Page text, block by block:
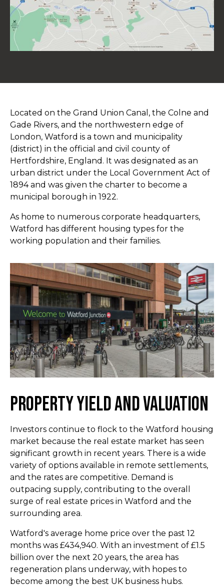
Located on the Grand Union Canal, the Colne and
Gade Rivers, and the northwestern edge of
London, Watford is a town and municipality
(district) in the official and civil county of
Hertfordshire, England. It was designated as an
urban district under the Local Government Act of
1894 and was given the charter to become a
municipal borough in 1922.
As home to numerous corporate headquarters,
Watford has different housing types for the
working population and their families.
Property Yield and Valuation
Investors continue to flock to the Watford housing
market because the real estate market has seen
significant growth in recent years. There is a wide
variety of options available in remote settlements,
and the rates are competitive. Demand is
outpacing supply, contributing to the overall
surge of real estate prices in Watford and the
surrounding area.
Watford's average home price over the past 12
months was £434,940. With an investment of £1.5
billion over the next 20 years, the area has
regeneration plans underway, with hopes to
become among the best UK business hubs.